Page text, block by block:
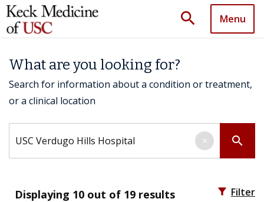
search Menu
What are you looking for?
Search for information about a condition or treatment,
or a clinical location
search
×
Displaying 10 out of 19 results filter_alt Filter